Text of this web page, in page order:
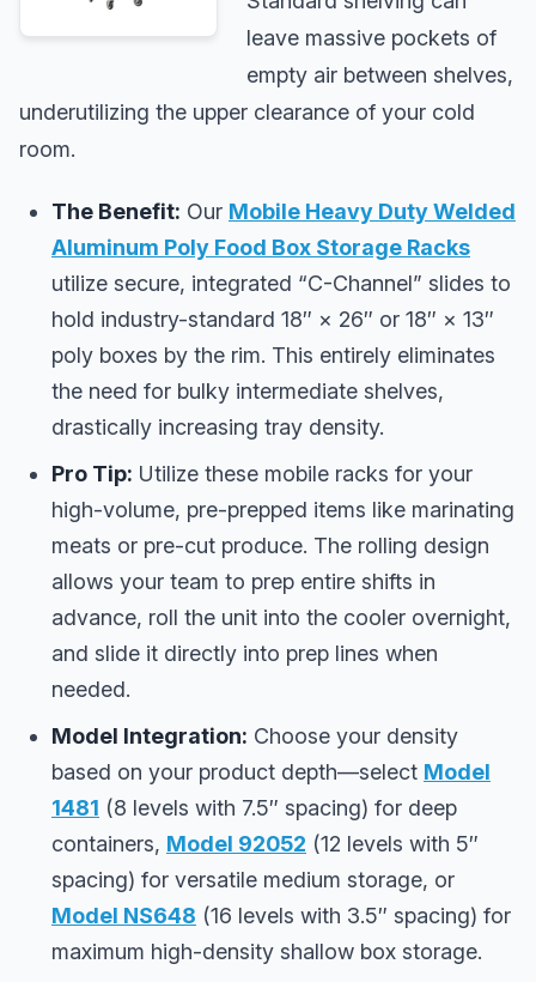
leave massive pockets of
empty air between shelves,
underutilizing the upper clearance of your cold
room.
The Benefit: Our Mobile Heavy Duty Welded
Aluminum Poly Food Box Storage Racks
utilize secure, integrated “C-Channel” slides to
hold industry-standard 18″ × 26″ or 18″ × 13″
poly boxes by the rim. This entirely eliminates
the need for bulky intermediate shelves,
drastically increasing tray density.
Pro Tip: Utilize these mobile racks for your
high-volume, pre-prepped items like marinating
meats or pre-cut produce. The rolling design
allows your team to prep entire shifts in
advance, roll the unit into the cooler overnight,
and slide it directly into prep lines when
needed.
Model Integration: Choose your density
based on your product depth—select Model
1481 (8 levels with 7.5″ spacing) for deep
containers, Model 92052 (12 levels with 5″
spacing) for versatile medium storage, or
Model NS648 (16 levels with 3.5″ spacing) for
maximum high-density shallow box storage.